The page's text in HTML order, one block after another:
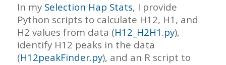
In my Selection Hap Stats, I provide
Python scripts to calculate H12, H1, and
H2 values from data (H12_H2H1.py),
identify H12 peaks in the data
(H12peakFinder.py), and an R script to